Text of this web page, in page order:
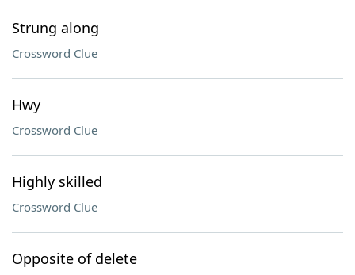
Strung along
Crossword Clue
Hwy
Crossword Clue
Highly skilled
Crossword Clue
Opposite of delete